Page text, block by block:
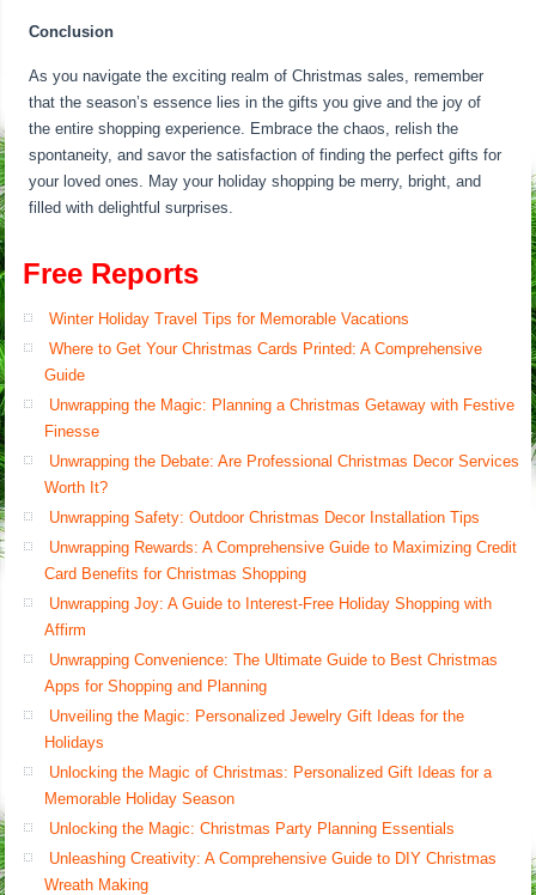
Conclusion
As you navigate the exciting realm of Christmas sales, remember
that the season’s essence lies in the gifts you give and the joy of
the entire shopping experience. Embrace the chaos, relish the
spontaneity, and savor the satisfaction of finding the perfect gifts for
your loved ones. May your holiday shopping be merry, bright, and
filled with delightful surprises.
Free Reports
Winter Holiday Travel Tips for Memorable Vacations
Where to Get Your Christmas Cards Printed: A Comprehensive
Guide
Unwrapping the Magic: Planning a Christmas Getaway with Festive
Finesse
Unwrapping the Debate: Are Professional Christmas Decor Services
Worth It?
Unwrapping Safety: Outdoor Christmas Decor Installation Tips
Unwrapping Rewards: A Comprehensive Guide to Maximizing Credit
Card Benefits for Christmas Shopping
Unwrapping Joy: A Guide to Interest-Free Holiday Shopping with
Affirm
Unwrapping Convenience: The Ultimate Guide to Best Christmas
Apps for Shopping and Planning
Unveiling the Magic: Personalized Jewelry Gift Ideas for the
Holidays
Unlocking the Magic of Christmas: Personalized Gift Ideas for a
Memorable Holiday Season
Unlocking the Magic: Christmas Party Planning Essentials
Unleashing Creativity: A Comprehensive Guide to DIY Christmas
Wreath Making